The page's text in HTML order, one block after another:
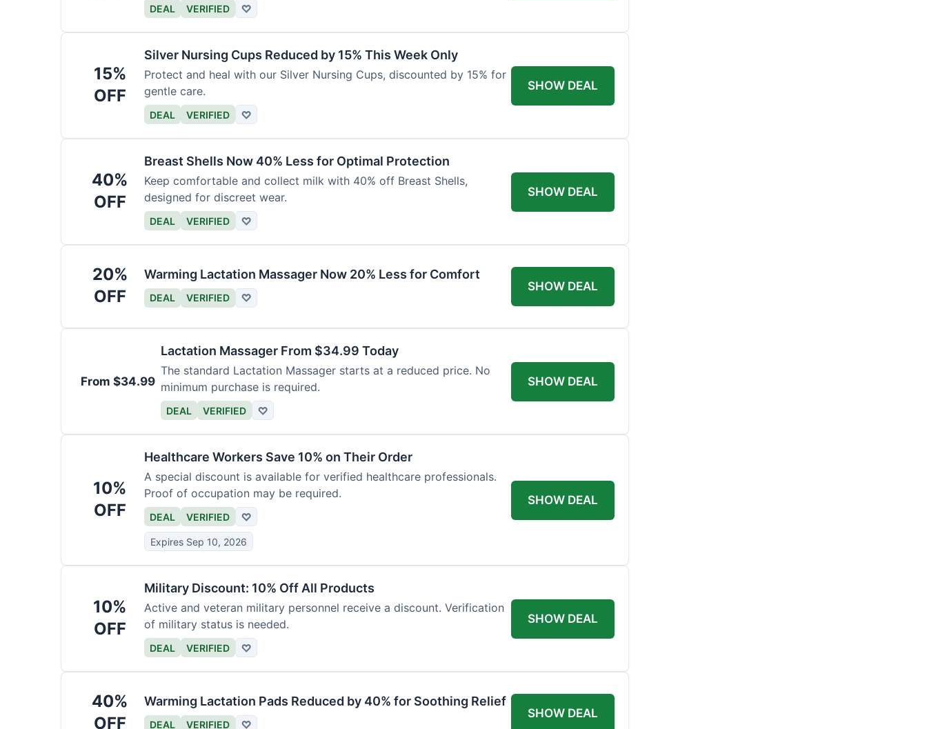
DEAL VERIFIED ♡
15%
OFF
Silver Nursing Cups Reduced by 15% This Week Only
Protect and heal with our Silver Nursing Cups, discounted by 15% for
gentle care.
DEAL VERIFIED ♡
SHOW DEAL
40%
OFF
Breast Shells Now 40% Less for Optimal Protection
Keep comfortable and collect milk with 40% off Breast Shells,
designed for discreet wear.
DEAL VERIFIED ♡
SHOW DEAL
20%
OFF
Warming Lactation Massager Now 20% Less for Comfort
DEAL VERIFIED ♡
SHOW DEAL
From $34.99
Lactation Massager From $34.99 Today
The standard Lactation Massager starts at a reduced price. No
minimum purchase is required.
DEAL VERIFIED ♡
SHOW DEAL
10%
OFF
Healthcare Workers Save 10% on Their Order
A special discount is available for verified healthcare professionals.
Proof of occupation may be required.
DEAL VERIFIED ♡
Expires Sep 10, 2026
SHOW DEAL
10%
OFF
Military Discount: 10% Off All Products
Active and veteran military personnel receive a discount. Verification
of military status is needed.
DEAL VERIFIED ♡
SHOW DEAL
40%
OFF
Warming Lactation Pads Reduced by 40% for Soothing Relief
DEAL VERIFIED ♡
SHOW DEAL